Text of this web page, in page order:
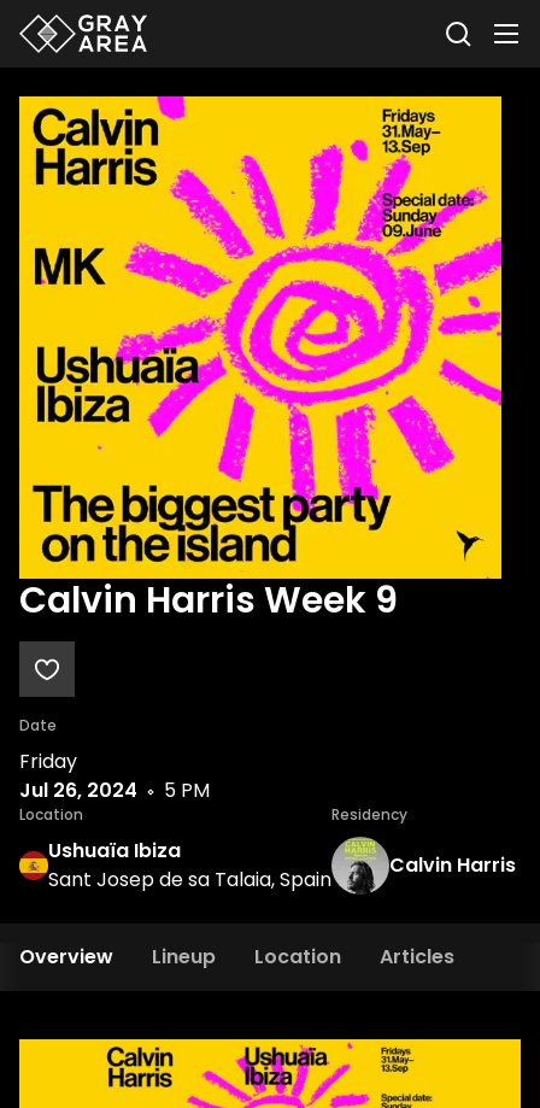
Calvin Harris Week 9
Date
Friday
Jul 26, 2024
5 PM
Location
Ushuaïa Ibiza
Sant Josep de sa Talaia, Spain
Residency
Calvin Harris
Overview Lineup Location Articles